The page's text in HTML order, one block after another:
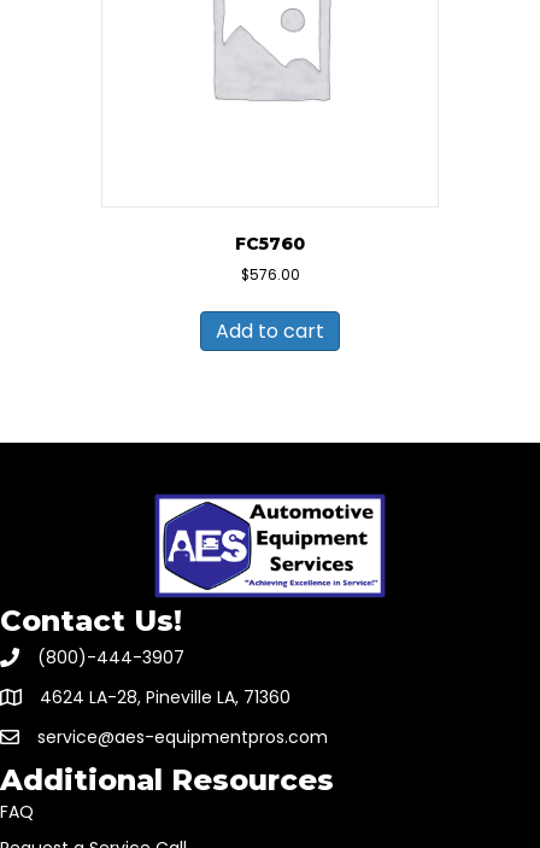
FC5760
$576.00
Add to cart
Contact Us!
(800)-444-3907
4624 LA-28, Pineville LA, 71360
service@aes-equipmentpros.com
Additional Resources
FAQ